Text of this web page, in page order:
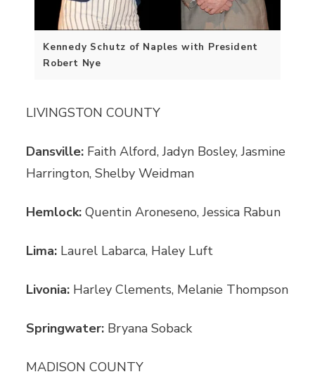
Kennedy Schutz of Naples with President
Robert Nye
LIVINGSTON COUNTY
Dansville: Faith Alford, Jadyn Bosley, Jasmine
Harrington, Shelby Weidman
Hemlock:Quentin Aroneseno, Jessica Rabun
Lima: Laurel Labarca, Haley Luft
Livonia: Harley Clements, Melanie Thompson
Springwater: Bryana Soback
MADISON COUNTY